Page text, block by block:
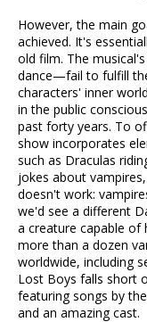
However, the main
achieved. It's
old film. The
dance—fail to fulfill
characters' inner
in the public
past forty years. To
show incorporates
such as Draculas
jokes about
doesn't work:
we'd see a different
a creature capable of
more than a dozen
worldwide, including
Lost Boys falls short
featuring songs by
and an amazing cast.